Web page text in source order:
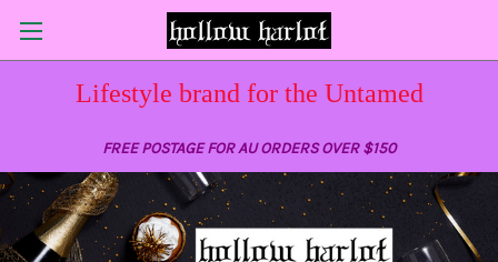
Lifestyle brand for the Untamed
FREE POSTAGE FOR AU ORDERS OVER $150